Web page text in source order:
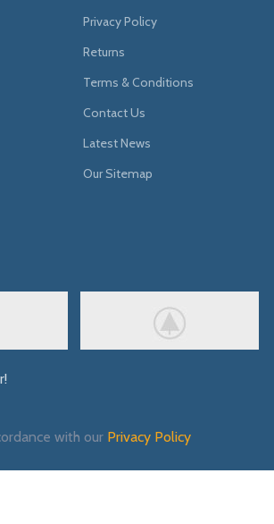
Privacy Policy
Returns
Terms & Conditions
Contact Us
Latest News
Our Sitemap
with our Privacy Policy